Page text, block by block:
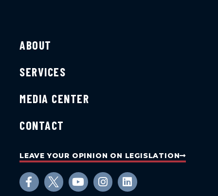
ABOUT
SERVICES
MEDIA CENTER
CONTACT
LEAVE YOUR OPINION ON LEGISLATION